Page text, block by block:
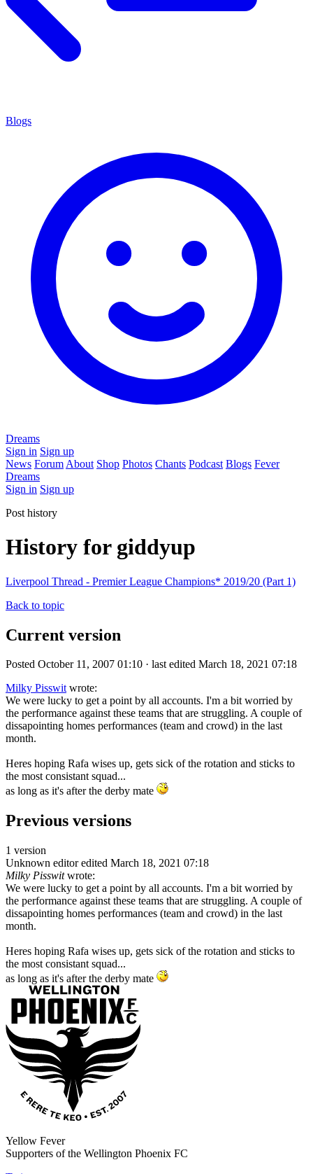
Blogs
Dreams
Sign in Sign up
News Forum About Shop Photos Chants Podcast Blogs Fever
Dreams
Sign in Sign up
Post history
History for giddyup
Liverpool Thread - Premier League Champions* 2019/20 (Part 1)
Back to topic
Current version
Posted October 11, 2007 01:10 · last edited March 18, 2021 07:18
Milky Pisswitwrote:
We were lucky to get a point by all accounts. I'm a bit worried by
the performance against these teams that are struggling. A couple of
dissapointing homes performances (team and crowd) in the last
month.
Heres hoping Rafa wises up, gets sick of the rotation and sticks to
the most consistant squad...
as long as it's after the derby mate
Previous versions
1 version
Unknown editor edited March 18, 2021 07:18
Milky Pisswitwrote:
We were lucky to get a point by all accounts. I'm a bit worried by
the performance against these teams that are struggling. A couple of
dissapointing homes performances (team and crowd) in the last
month.
Heres hoping Rafa wises up, gets sick of the rotation and sticks to
the most consistant squad...
as long as it's after the derby mate
Yellow Fever
Supporters of the Wellington Phoenix FC